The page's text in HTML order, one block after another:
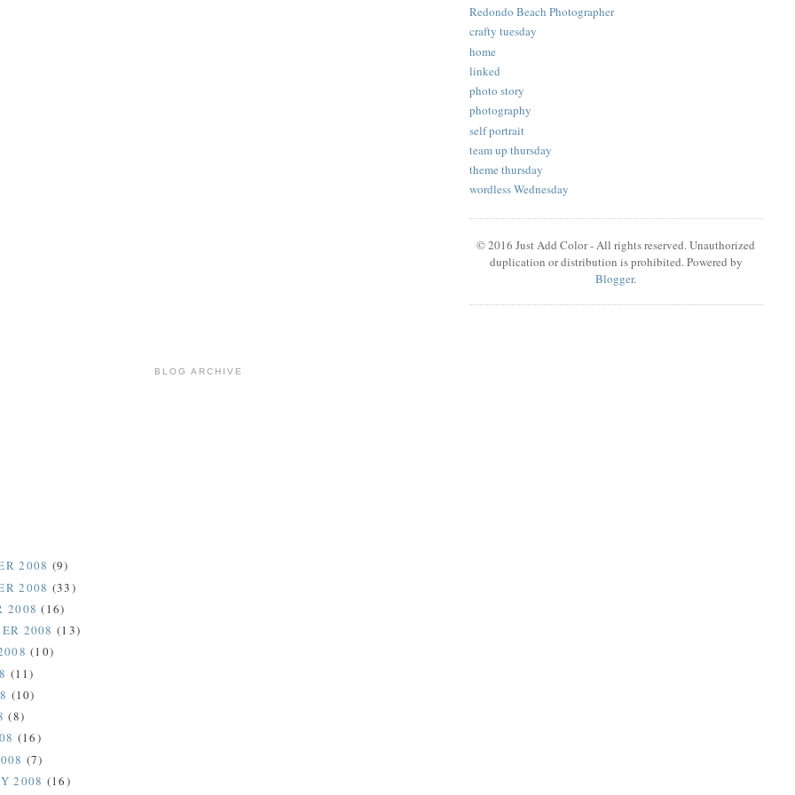
Redondo Beach Photographer
crafty tuesday
home
linked
photo story
photography
self portrait
team up thursday
theme thursday
wordless Wednesday
© 2016 Just Add Color - All rights reserved. Unauthorized
duplication or distribution is prohibited. Powered by
Blogger.
BLOG ARCHIVE
2008 (9)
2008 (33)
2008(16)
2008 (13)
(10)
(11)
(10)
(8)
(16)
(7)
2008 (16)